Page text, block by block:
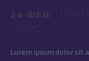
24 ФЕВ:
(DEMO)
Lorem ipsum dolor sit